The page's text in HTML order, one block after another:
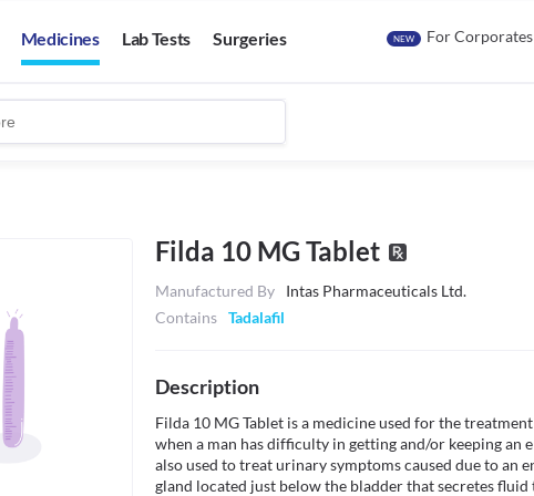
Medicines Lab Tests Surgeries NEW For Corporates
Filda 10 MG Tablet
Manufactured By
Intas Pharmaceuticals Ltd.
Contains Tadalafil
Description
Filda 10 MG Tablet is a medicine used for the
when a man has difficulty in getting and/or keeping
also used to treat urinary symptoms caused due to an
gland located just below the bladder that secretes